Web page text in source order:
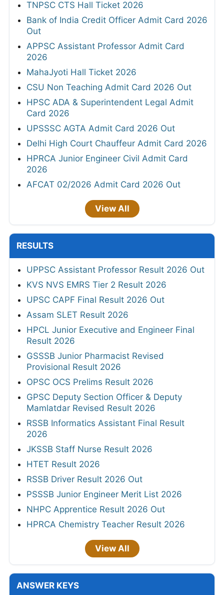
TNPSC CTS Hall Ticket 2026
Bank of India Credit Officer Admit Card 2026
Out
APPSC Assistant Professor Admit Card
2026
MahaJyoti Hall Ticket 2026
CSU Non Teaching Admit Card 2026 Out
HPSC ADA & Superintendent Legal Admit
Card 2026
UPSSSC AGTA Admit Card 2026 Out
Delhi High Court Chauffeur Admit Card 2026
HPRCA Junior Engineer Civil Admit Card
2026
AFCAT 02/2026 Admit Card 2026 Out
View All
RESULTS
UPPSC Assistant Professor Result 2026 Out
KVS NVS EMRS Tier 2 Result 2026
UPSC CAPF Final Result 2026 Out
Assam SLET Result 2026
HPCL Junior Executive and Engineer Final
Result 2026
GSSSB Junior Pharmacist Revised
Provisional Result 2026
OPSC OCS Prelims Result 2026
GPSC Deputy Section Officer & Deputy
Mamlatdar Revised Result 2026
RSSB Informatics Assistant Final Result
2026
JKSSB Staff Nurse Result 2026
HTET Result 2026
RSSB Driver Result 2026 Out
PSSSB Junior Engineer Merit List 2026
NHPC Apprentice Result 2026 Out
HPRCA Chemistry Teacher Result 2026
View All
ANSWER KEYS